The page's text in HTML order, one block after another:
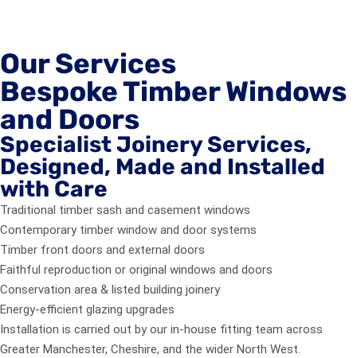
Our Services
Bespoke Timber Windows
and Doors
Specialist Joinery Services,
Designed, Made and Installed
with Care
Traditional timber sash and casement windows
Contemporary timber window and door systems
Timber front doors and external doors
Faithful reproduction or original windows and doors
Conservation area & listed building joinery
Energy-efficient glazing upgrades
Installation is carried out by our in-house fitting team across
Greater Manchester, Cheshire, and the wider North West.